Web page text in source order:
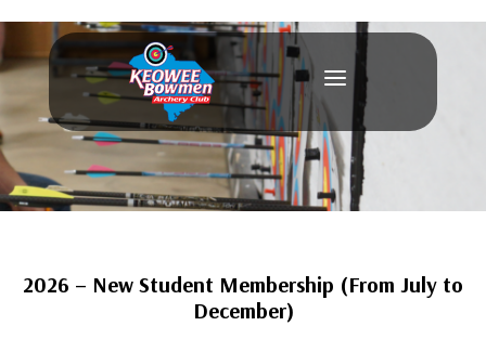
a
2026 – New Student Membership (From July to
December)